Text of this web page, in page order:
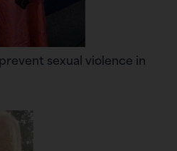
sexual violence in